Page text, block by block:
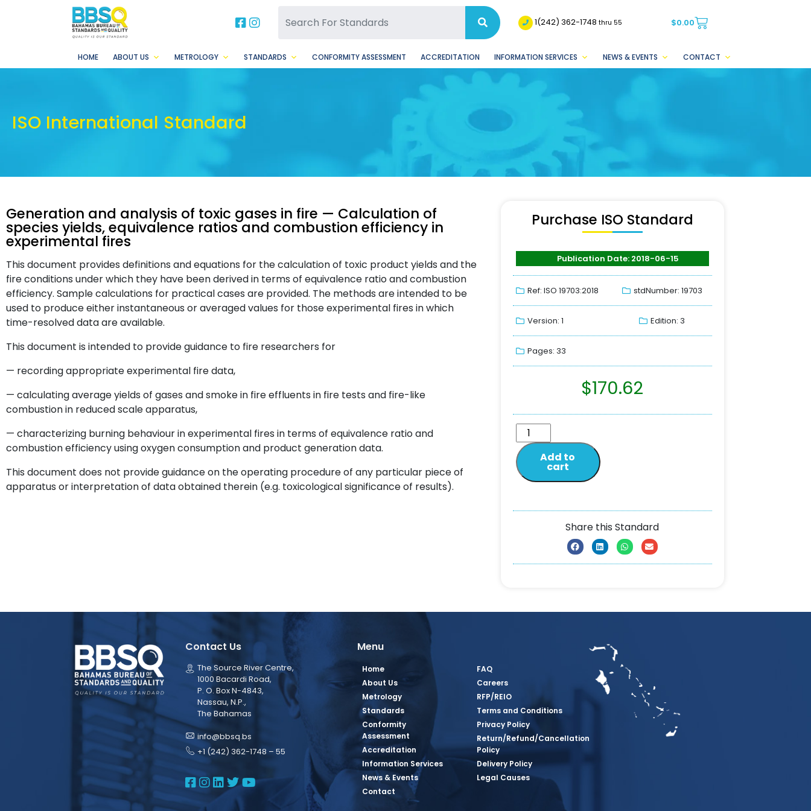
BBSQ Facebook Page
BBSQ Instagram Page 1(242) 362-1748thru 55 $0.00
HOME ABOUT US METROLOGY STANDARDS CONFORMITY ASSESSMENT ACCREDITATION INFORMATION SERVICES NEWS & EVENTS CONTACT
ISO International Standard
Generation and analysis of toxic gases in fire — Calculation of
species yields, equivalence ratios and combustion efficiency in
experimental fires
This document provides definitions and equations for the calculation of toxic product yields and the
fire conditions under which they have been derived in terms of equivalence ratio and combustion
efficiency. Sample calculations for practical cases are provided. The methods are intended to be
used to produce either instantaneous or averaged values for those experimental fires in which
time-resolved data are available.
This document is intended to provide guidance to fire researchers for
— recording appropriate experimental fire data,
— calculating average yields of gases and smoke in fire effluents in fire tests and fire-like
combustion in reduced scale apparatus,
— characterizing burning behaviour in experimental fires in terms of equivalence ratio and
combustion efficiency using oxygen consumption and product generation data.
This document does not provide guidance on the operating procedure of any particular piece of
apparatus or interpretation of data obtained therein (e.g. toxicological significance of results).
Purchase ISO Standard
Publication Date: 2018-06-15
Ref: ISO 19703:2018 stdNumber: 19703
Version: 1 Edition: 3
Pages: 33
$170.62
Add to
cart
Share this Standard
Contact Us
The Source River Centre,
1000 Bacardi Road,
P. O. Box N-4843,
Nassau, N.P.,
The Bahamas
info@bbsq.bs
+1 (242) 362-1748 – 55
BBSQ Facebook Page
BBSQ Instagram Page
BBSQ Linkedin Page
BBSQ Twitter Page
BBSQ Youtube Page
Menu
Home
About Us
Metrology
Standards
Conformity
Assessment
Accreditation
Information Services
News & Events
Contact
FAQ
Careers
RFP/REIO
Terms and Conditions
Privacy Policy
Return/Refund/Cancellation
Policy
Delivery Policy
Legal Causes